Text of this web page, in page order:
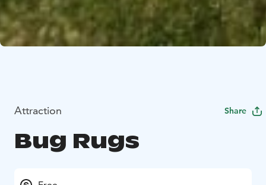
Attraction Share
Bug Rugs